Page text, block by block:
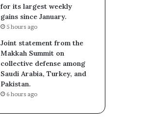
for its largest weekly
gains since January.
5 hours ago
Joint statement from the
Makkah Summit on
collective defense among
Saudi Arabia, Turkey, and
Pakistan.
6 hours ago